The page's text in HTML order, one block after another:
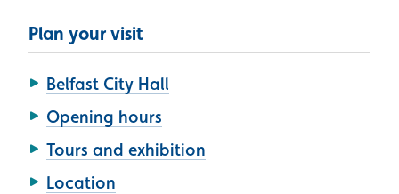
Plan your visit
Belfast City Hall
Opening hours
Tours and exhibition
Location